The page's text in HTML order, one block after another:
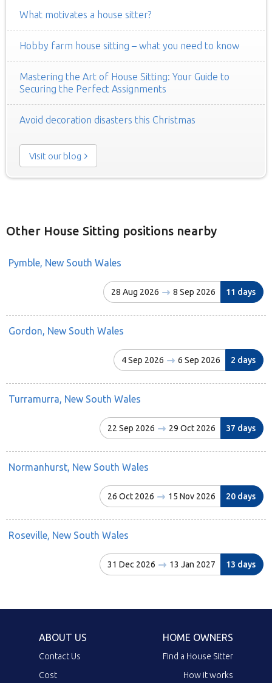
What motivates a house sitter?
Hobby farm house sitting – what you need to know
Mastering the Art of House Sitting: Your Guide to
Securing the Perfect Assignments
Avoid decoration disasters this Christmas
Visit our blog
Other House Sitting positions nearby
Pymble, New South Wales
28 Aug 2026 8 Sep 2026 11 days
Gordon, New South Wales
4 Sep 2026 6 Sep 2026 2 days
Turramurra, New South Wales
22 Sep 2026 29 Oct 2026 37 days
Normanhurst, New South Wales
26 Oct 2026 15 Nov 2026 20 days
Roseville, New South Wales
31 Dec 2026 13 Jan 2027 13 days
ABOUT US
Contact Us
Cost
HOME OWNERS
Find a House Sitter
How it works